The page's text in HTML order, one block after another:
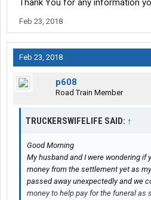
Thank You for any information
Feb 23, 2018
Feb 23, 2018
p608
Road Train Member
TRUCKERSWIFELIFE SAID: ↑
Good Morning
My husband and I were wondering if
money from the settlement yet as
passed away unexpectedly and we
money to help pay for the funeral as